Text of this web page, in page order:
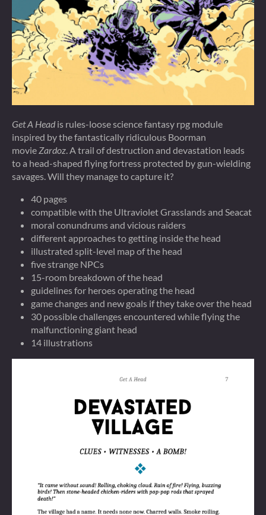
Get A Head is rules-loose science fantasy rpg module
inspired by the fantastically ridiculous Boorman
movie Zardoz. A trail of destruction and devastation leads
to a head-shaped flying fortress protected by gun-wielding
savages. Will they manage to capture it?
40 pages
compatible with the Ultraviolet Grasslands and Seacat
moral conundrums and vicious raiders
different approaches to getting inside the head
illustrated split-level map of the head
five strange NPCs
15-room breakdown of the head
guidelines for heroes operating the head
game changes and new goals if they take over the head
30 possible challenges encountered while flying the
malfunctioning giant head
14 illustrations